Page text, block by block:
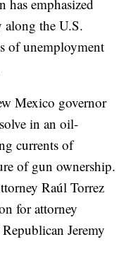
has emphasized
along the U.S.
of unemployment
Mexico governor
in an oil-
currents of
of gun ownership.
Raúl Torrez
for attorney
Jeremy